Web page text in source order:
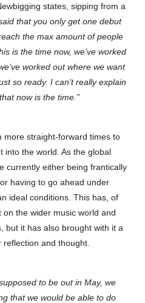
states, sipping from a
that you only get one debut
the max amount of people
is the time now, we’ve worked
worked out where we want
so ready. I can’t really explain
now is the time.”
more straight-forward times to
into the world. As the global
currently either being frantically
having to go ahead under
ideal conditions. This has, of
the wider music world and
but it has also brought with it a
and thought.
to be out in May, we
that we would be able to do